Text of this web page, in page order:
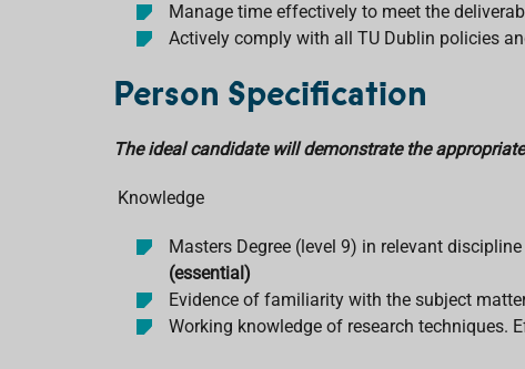
Manage time effectively to meet the
Actively comply with all TU Dublin policies
Person Specification
The ideal candidate will demonstrate the
Knowledge
Masters Degree (level 9) in relevant
(essential)
Evidence of familiarity with the subject
Working knowledge of research techniques.